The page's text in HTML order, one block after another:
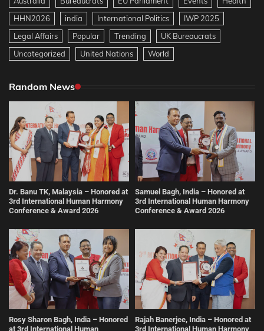
HHN2026
india International Politics
IWP 2025
Legal Affairs
Popular Trending
UK Bureaucrats
Uncategorized
United Nations World
Random News
Dr. Banu TK, Malaysia – Honored at
3rd International Human Harmony
Conference & Award 2026
Samuel Bagh, India – Honored at
3rd International Human Harmony
Conference & Award 2026
Rosy Sharon Bagh, India – Honored
at 3rd International Human
Rajah Banerjee, India – Honored at
3rd International Human Harmony